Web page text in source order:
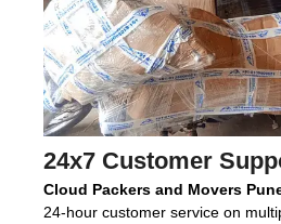
24x7 Customer
Cloud Packers and Movers
24-hour customer service on